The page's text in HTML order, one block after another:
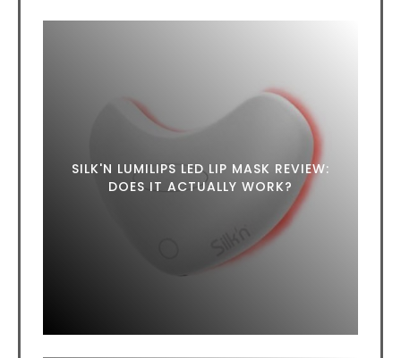
SILK'N LUMILIPS LED LIP MASK REVIEW:
DOES IT ACTUALLY WORK?